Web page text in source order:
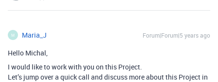
M Maria_J Forum|Forum|5 years ago
Hello Michal,
I would like to work with you on this Project.
Let’s jump over a quick call and discuss more about this Project in